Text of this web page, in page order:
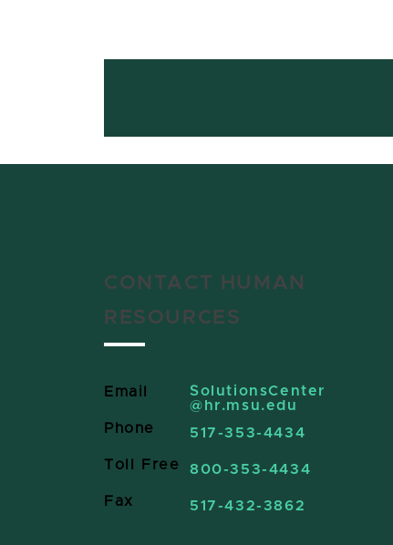
CONTACT HUMAN
RESOURCES
Email
SolutionsCenter
@hr.msu.edu
Phone
517-353-4434
Toll Free 800-353-4434
Fax 517-432-3862